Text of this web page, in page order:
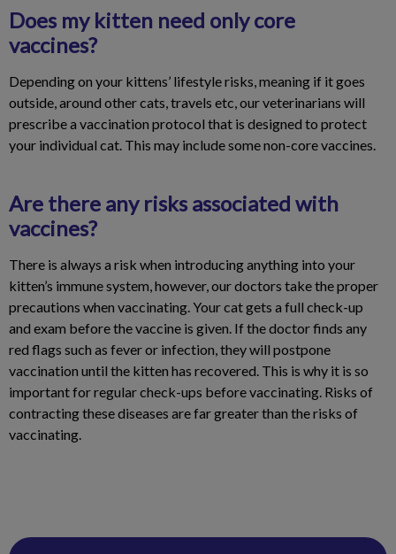
Does my kitten need only core
vaccines?
Depending on your kittens’ lifestyle risks, meaning if it goes
outside, around other cats, travels etc, our veterinarians will
prescribe a vaccination protocol that is designed to protect
your individual cat. This may include some non-core vaccines.
Are there any risks associated with
vaccines?
There is always a risk when introducing anything into your
kitten’s immune system, however, our doctors take the proper
precautions when vaccinating. Your cat gets a full check-up
and exam before the vaccine is given. If the doctor finds any
red flags such as fever or infection, they will postpone
vaccination until the kitten has recovered. This is why it is so
important for regular check-ups before vaccinating. Risks of
contracting these diseases are far greater than the risks of
vaccinating.